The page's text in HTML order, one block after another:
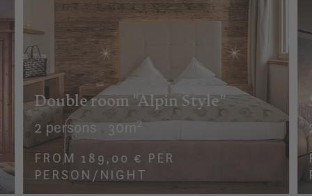
Double room "Alpin Style"
2 persons 30m²
FROM 189,00 € PER
PERSON/NIGHT